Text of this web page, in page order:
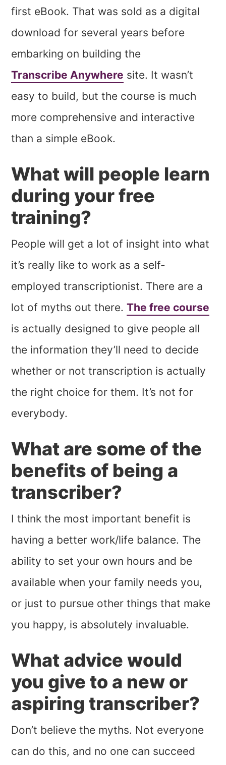
first eBook. That was sold as a digital
download for several years before
embarking on building the
Transcribe Anywhere site. It wasn’t
easy to build, but the course is much
more comprehensive and interactive
than a simple eBook.
What will people learn
during your free
training?
People will get a lot of insight into what
it’s really like to work as a self-
employed transcriptionist. There are a
lot of myths out there.The free course
is actually designed to give people all
the information they’ll need to decide
whether or not transcription is actually
the right choice for them. It’s not for
everybody.
What are some of the
benefits of being a
transcriber?
I think the most important benefit is
having a better work/life balance. The
ability to set your own hours and be
available when your family needs you,
or just to pursue other things that make
you happy, is absolutely invaluable.
What advice would
you give to a new or
aspiring transcriber?
Don’t believe the myths. Not everyone
can do this, and no one can succeed